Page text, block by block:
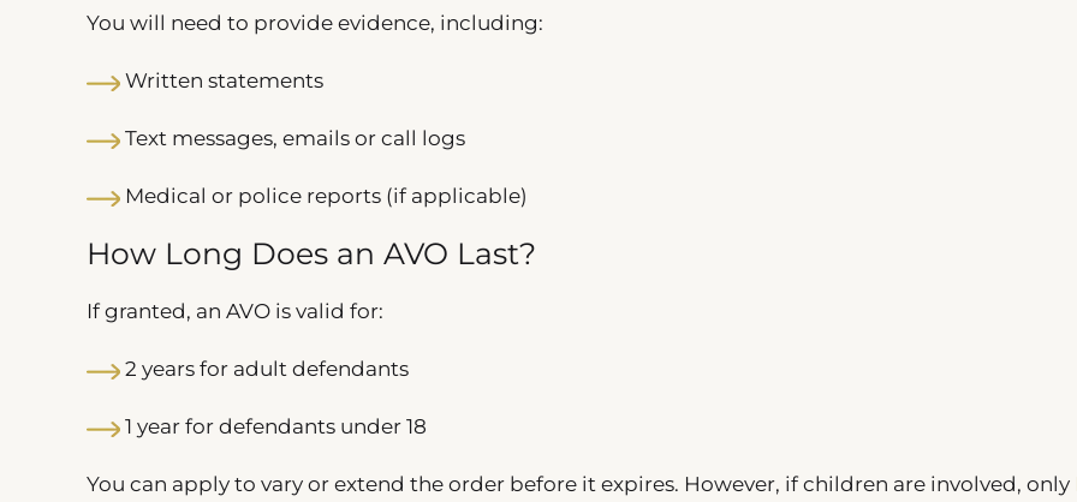
You will need to provide evidence, including:
Written statements
Text messages, emails or call logs
Medical or police reports (if applicable)
How Long Does an AVO Last?
If granted, an AVO is valid for:
2 years for adult defendants
1 year for defendants under 18
You can apply to vary or extend the order before it expires. However, if children are involved, only